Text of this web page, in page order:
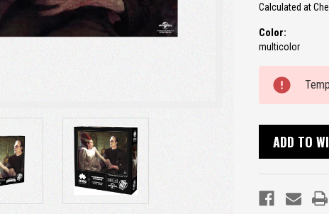
Calculated at
Color:
multicolor
Stock:
ADD TO